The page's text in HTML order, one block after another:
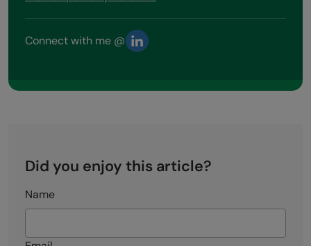
Connect with me @
Did you enjoy this article?
Name